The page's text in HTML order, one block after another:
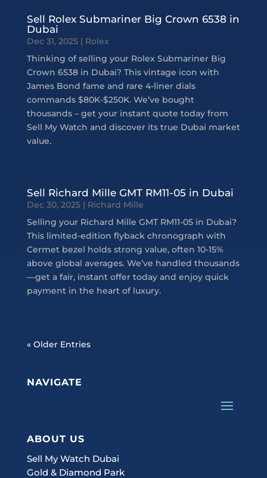
Sell Rolex Submariner Big Crown 6538 in
Dubai
Dec 31, 2025| Rolex
Thinking of selling your Rolex Submariner Big
Crown 6538 in Dubai? This vintage icon with
James Bond fame and rare 4-liner dials
commands $80K-$250K. We’ve bought
thousands – get your instant quote today from
Sell My Watch and discover its true Dubai market
value.
Sell Richard Mille GMT RM11-05 in Dubai
Dec 30, 2025| Richard Mille
Selling your Richard Mille GMT RM11-05 in Dubai?
This limited-edition flyback chronograph with
Cermet bezel holds strong value, often 10-15%
above global averages. We’ve handled thousands
—get a fair, instant offer today and enjoy quick
payment in the heart of luxury.
« Older Entries
NAVIGATE
ABOUT US
Sell My Watch Dubai
Gold & Diamond Park